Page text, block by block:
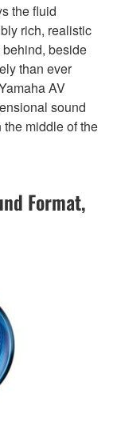
the fluid
rich, realistic
beside
than ever
AV
sound
middle of the
Format,